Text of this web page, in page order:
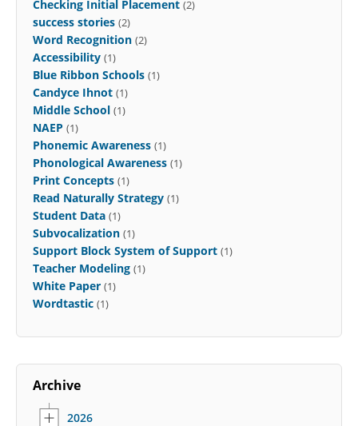
Checking Initial Placement (2)
success stories (2)
Word Recognition (2)
Accessibility (1)
Blue Ribbon Schools (1)
Candyce Ihnot (1)
Middle School (1)
NAEP (1)
Phonemic Awareness (1)
Phonological Awareness (1)
Print Concepts (1)
Read Naturally Strategy (1)
Student Data (1)
Subvocalization (1)
Support Block System of Support (1)
Teacher Modeling (1)
White Paper (1)
Wordtastic (1)
Archive
2026